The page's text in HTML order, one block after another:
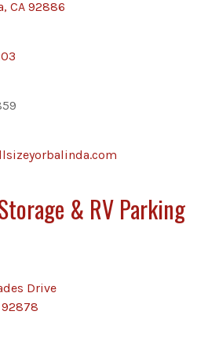
CA 92886
& RV Parking
Drive
92878